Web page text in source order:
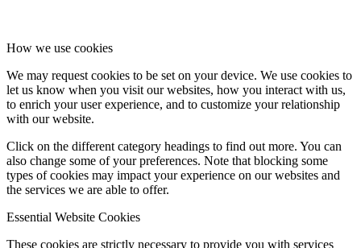
How we use cookies
We may request cookies to be set on your device. We use cookies to
let us know when you visit our websites, how you interact with us,
to enrich your user experience, and to customize your relationship
with our website.
Click on the different category headings to find out more. You can
also change some of your preferences. Note that blocking some
types of cookies may impact your experience on our websites and
the services we are able to offer.
Essential Website Cookies
These cookies are strictly necessary to provide you with services